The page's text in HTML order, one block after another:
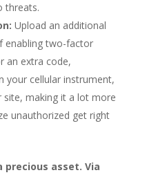
threats.
Upload an additional
enabling two-factor
an extra code,
your cellular instrument,
making it a lot more
unauthorized get right
precious asset. Via